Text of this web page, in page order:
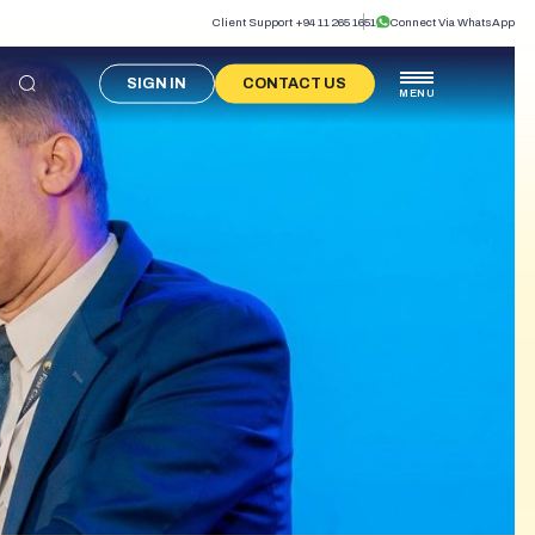
Client Support +94 11 265 1651 Connect Via WhatsApp
MENU
SIGN IN CONTACT US